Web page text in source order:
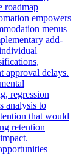
roadmap
empowers
menus
add-
approval delays.
regression
analysis to
that would
retention